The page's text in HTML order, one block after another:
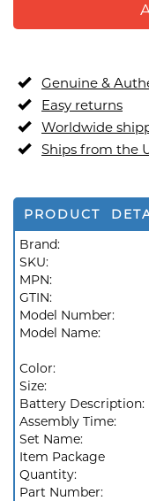
Genuine &
Easy returns
Worldwide
Ships from the
PRODUCT
Brand:
SKU:
MPN:
GTIN:
Model Number:
Model Name:
Color:
Size:
Battery Description:
Assembly Time:
Set Name:
Item Package
Quantity:
Part Number: